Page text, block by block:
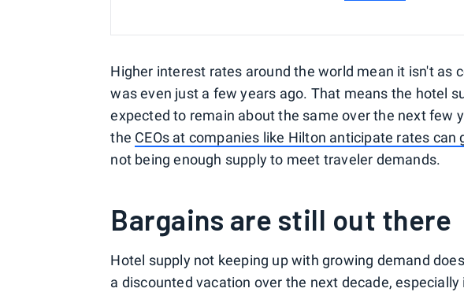
Higher interest rates around the world mean it isn't as
was even just a few years ago. That means the hotel
expected to remain about the same over the next few
the CEOs at companies like Hilton anticipate rates can
not being enough supply to meet traveler demands.
Bargains are still out there
Hotel supply not keeping up with growing demand
a discounted vacation over the next decade, especially